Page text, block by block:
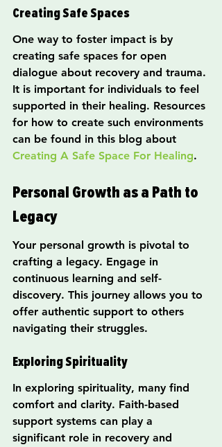
Creating Safe Spaces
One way to foster impact is by
creating safe spaces for open
dialogue about recovery and trauma.
It is important for individuals to feel
supported in their healing. Resources
for how to create such environments
can be found in this blog about
Creating A Safe Space For Healing.
Personal Growth as a Path to
Legacy
Your personal growth is pivotal to
crafting a legacy. Engage in
continuous learning and self-
discovery. This journey allows you to
offer authentic support to others
navigating their struggles.
Exploring Spirituality
In exploring spirituality, many find
comfort and clarity. Faith-based
support systems can play a
significant role in recovery and